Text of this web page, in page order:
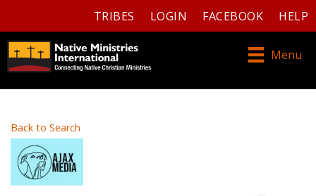
TRIBES LOGIN FACEBOOK HELP
Menu
Back to Search